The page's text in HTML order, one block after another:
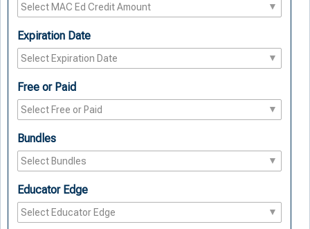
Expiration Date
Free or Paid
Bundles
Educator Edge